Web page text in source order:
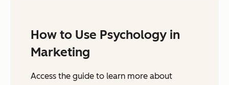
How to Use Psychology in
Marketing
Access the guide to learn more about